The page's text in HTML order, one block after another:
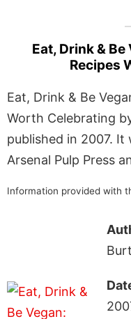
Eat, Drink &
Recipes
Eat, Drink & Be
Worth Celebrating
published in 2007.
Arsenal Pulp Press
Information provided with